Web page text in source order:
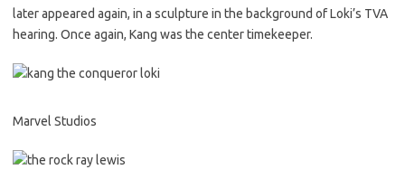
later appeared again, in a sculpture in the background of Loki’s TVA
hearing. Once again, Kang was the center timekeeper.
Marvel Studios